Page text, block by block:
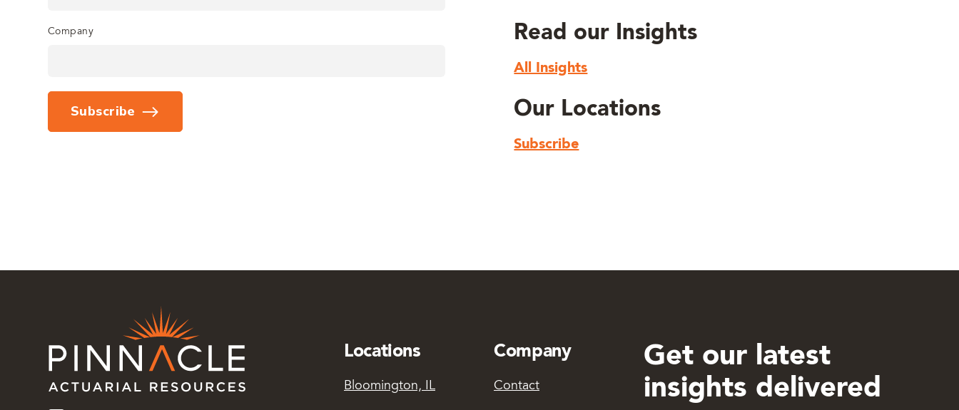
Company
Subscribe
Read our Insights
All Insights
Our Locations
Subscribe
Locations
Bloomington, IL
Company
Contact
Get our latest
insights delivered